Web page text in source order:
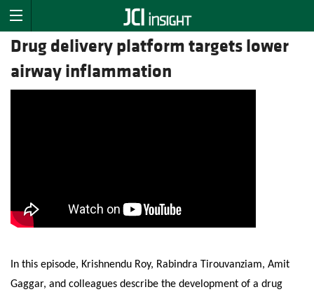
Drug delivery platform targets lower
airway inflammation
In this episode, Krishnendu Roy, Rabindra Tirouvanziam, Amit
Gaggar, and colleagues describe the development of a drug